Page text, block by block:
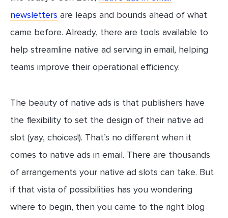
newsletters are leaps and bounds ahead of what
came before. Already, there are tools available to
help streamline native ad serving in email, helping
teams improve their operational efficiency.
The beauty of native ads is that publishers have
the flexibility to set the design of their native ad
slot (yay, choices!). That’s no different when it
comes to native ads in email. There are thousands
of arrangements your native ad slots can take. But
if that vista of possibilities has you wondering
where to begin, then you came to the right blog